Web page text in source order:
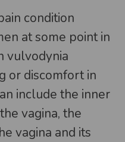
condition
at some point in
vulvodynia
or discomfort in
include the inner
vagina, the
vagina and its